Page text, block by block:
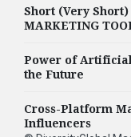
Short (Very Short)
MARKETING
Power of
the Future
Cross-Platform
Influencers